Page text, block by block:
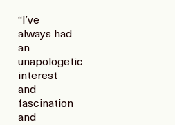
“I’ve
always had
an
unapologetic
interest
and
fascination
and